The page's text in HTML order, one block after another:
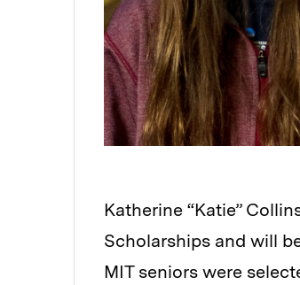
Katherine “Katie”
Scholarships and will
MIT seniors were